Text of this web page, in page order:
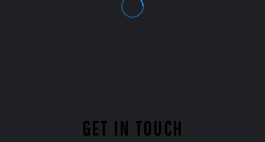
GET IN TOUCH